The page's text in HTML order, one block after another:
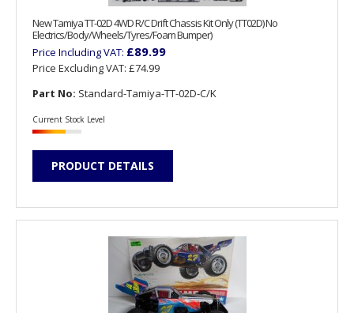
New Tamiya TT-02D 4WD R/C Drift Chassis Kit Only (TT02D) No
Electrics/Body/Wheels/Tyres/Foam Bumper)
Price Including VAT: £89.99
Price Excluding VAT: £74.99
Part No: Standard-Tamiya-TT-02D-C/K
Current Stock Level
PRODUCT DETAILS